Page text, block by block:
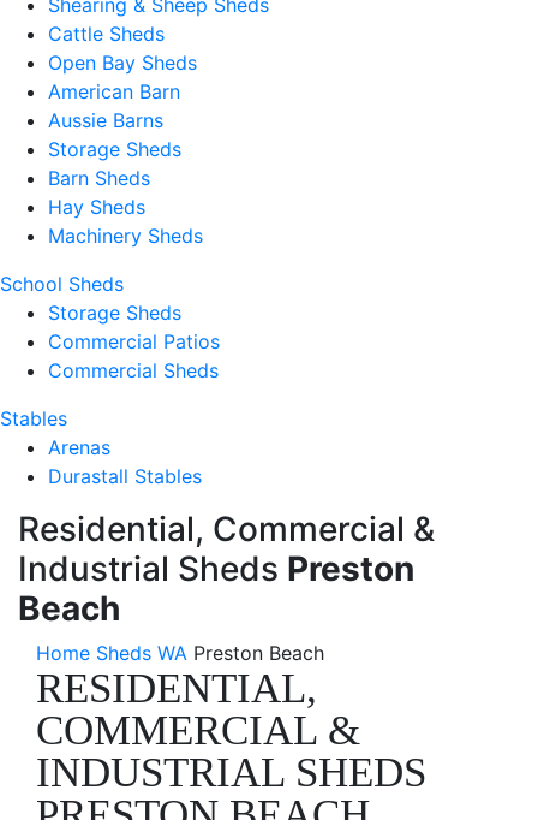
Shearing & Sheep Sheds
Cattle Sheds
Open Bay Sheds
American Barn
Aussie Barns
Storage Sheds
Barn Sheds
Hay Sheds
Machinery Sheds
School Sheds
Storage Sheds
Commercial Patios
Commercial Sheds
Stables
Arenas
Durastall Stables
Residential, Commercial &
Industrial Sheds Preston
Beach
Home Sheds WA Preston Beach
RESIDENTIAL,
COMMERCIAL &
INDUSTRIAL SHEDS